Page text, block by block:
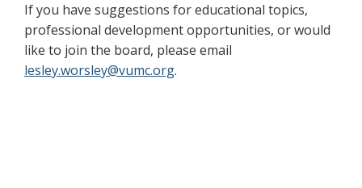
If you have suggestions for educational topics,
professional development opportunities, or would
like to join the board, please email
lesley.worsley@vumc.org.